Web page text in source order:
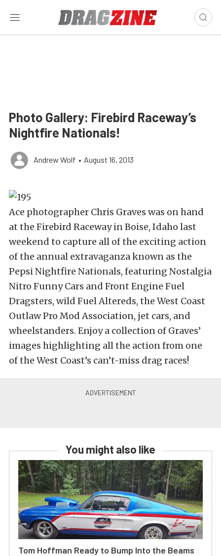
Photo Gallery: Firebird Raceway’s
Nightfire Nationals!
Andrew Wolf • August 16, 2013
Ace photographer Chris Graves was on hand
at the Firebird Raceway in Boise, Idaho last
weekend to capture all of the exciting action
of the annual extravaganza known as the
Pepsi Nightfire Nationals, featuring Nostalgia
Nitro Funny Cars and Front Engine Fuel
Dragsters, wild Fuel Altereds, the West Coast
Outlaw Pro Mod Association, jet cars, and
wheelstanders. Enjoy a collection of Graves’
images highlighting all the action from one
of the West Coast’s can’t-miss drag races!
You might also like
Tom Hoffman Ready to Bump Into the Beams